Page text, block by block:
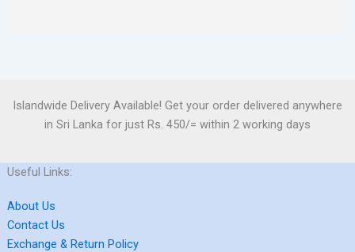
Islandwide Delivery Available! Get your order delivered anywhere
in Sri Lanka for just Rs. 450/= within 2 working days
Useful Links:
About Us
Contact Us
Exchange & Return Policy